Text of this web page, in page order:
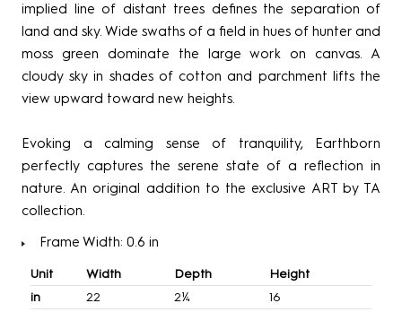
implied line of distant trees defines the separation of
land and sky. Wide swaths of a field in hues of hunter and
moss green dominate the large work on canvas. A
cloudy sky in shades of cotton and parchment lifts the
view upward toward new heights.
Evoking a calming sense of tranquility, Earthborn
perfectly captures the serene state of a reflection in
nature. An original addition to the exclusive ART by TA
collection.
Frame Width: 0.6 in
Unit Width Depth
Height
in
22 2¼
16